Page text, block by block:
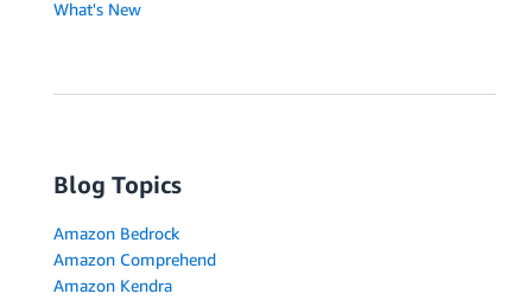
What's New
Blog Topics
Amazon Bedrock
Amazon Comprehend
Amazon Kendra